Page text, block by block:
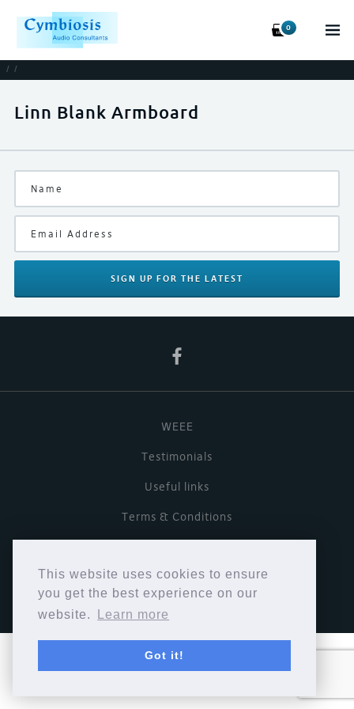
This website uses cookies to ensure
you get the best experience on our
website.
Learn more
Got it!
0
/ /
Linn Blank Armboard
SIGN UP FOR THE LATEST
WEEE
Testimonials
Useful links
Terms & Conditions
Copyright © Cymbiosis 2026.